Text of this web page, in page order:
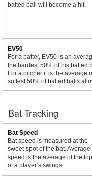
batted ball will become a hit.
EV50
For a batter, EV50 is an
the hardest 50% of his batted
For a pitcher it is the average
softest 50% of batted balls
Bat Tracking
Bat Speed
Bat speed is measured at the
sweet-spot of the bat. Average
speed is the average of the
of a player’s swings.